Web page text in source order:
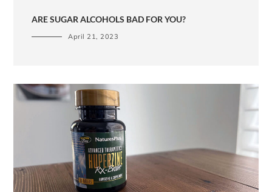
ARE SUGAR ALCOHOLS BAD FOR YOU?
April 21, 2023